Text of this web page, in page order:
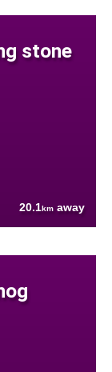
stone
20.1km away